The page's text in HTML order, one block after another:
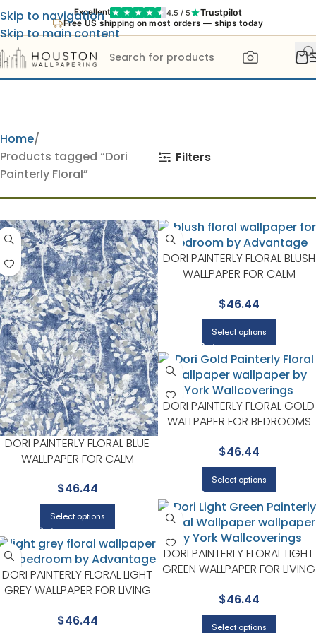
Excellent 4.5 / 5 Trustpilot
Free US shipping on most orders — ships today
Skip to navigation
Skip to main content
Home
Products tagged “Dori
Painterly Floral”
Filters
DORI PAINTERLY FLORAL BLUE
WALLPAPER FOR CALM
| ADVANTAGE
$46.44
Select options
DORI PAINTERLY FLORAL BLUSH
WALLPAPER FOR CALM
| ADVANTAGE
$46.44
Select options
DORI PAINTERLY FLORAL GOLD
WALLPAPER FOR BEDROOMS
ADVANTAGE
$46.44
Select options
DORI PAINTERLY FLORAL LIGHT
GREEN WALLPAPER FOR LIVING
ADVANTAGE
$46.44
Select options
DORI PAINTERLY FLORAL LIGHT
GREY WALLPAPER FOR LIVING
ADVANTAGE
$46.44